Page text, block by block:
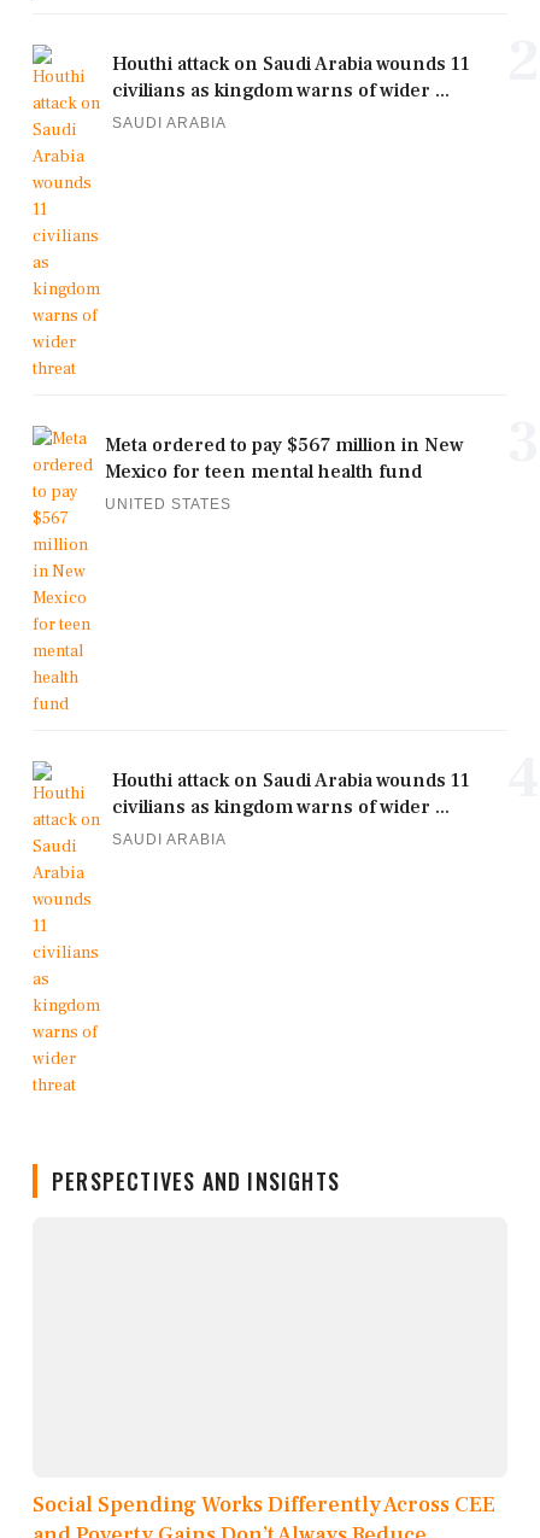
Houthi attack on Saudi Arabia wounds 11
civilians as kingdom warns of wider ...
SAUDI ARABIA
Meta ordered to pay $567 million in New
Mexico for teen mental health fund
UNITED STATES
Houthi attack on Saudi Arabia wounds 11
civilians as kingdom warns of wider ...
SAUDI ARABIA
PERSPECTIVES AND INSIGHTS
Social Spending Works Differently Across CEE